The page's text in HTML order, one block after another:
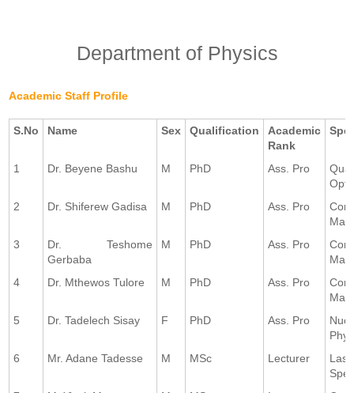
Department of Physics
Academic Staff Profile
S.No Name Sex Qualification
Academic
Rank
1 Dr. Beyene Bashu M PhD Ass. Pro
2
Dr. Shiferew Gadisa M PhD Ass. Pro
3
Dr. Teshome
Gerbaba
M PhD Ass. Pro
4
Dr. Mthewos Tulore M PhD Ass. Pro
5
Dr. Tadelech Sisay F PhD Ass. Pro
6
Mr. Adane Tadesse M MSc Lecturer